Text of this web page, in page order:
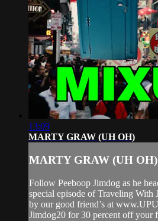
13:09
MARTY GRAW (UH OH)
MARTY GRAW (UH OH)
Follow Peeboop Jimdog as he
special episode of Traveling With
by our good friend’s at
Jimdog20 for 30 percent off your